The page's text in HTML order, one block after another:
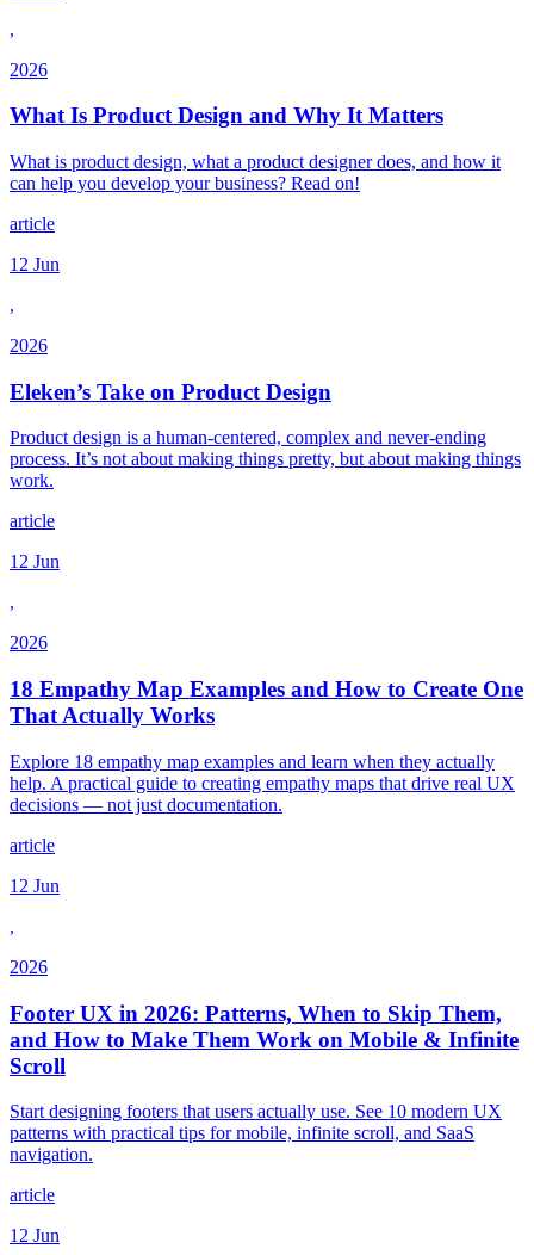
,
2026
What Is Product Design and Why It Matters
What is product design, what a product designer does, and how it
can help you develop your business? Read on!
article
12 Jun
,
2026
Eleken’s Take on Product Design
Product design is a human-centered, complex and never-ending
process. It’s not about making things pretty, but about making things
work.
article
12 Jun
,
2026
18 Empathy Map Examples and How to Create One
That Actually Works
Explore 18 empathy map examples and learn when they actually
help. A practical guide to creating empathy maps that drive real UX
decisions — not just documentation.
article
12 Jun
,
2026
Footer UX in 2026: Patterns, When to Skip Them,
and How to Make Them Work on Mobile & Infinite
Scroll
Start designing footers that users actually use. See 10 modern UX
patterns with practical tips for mobile, infinite scroll, and SaaS
navigation.
article
12 Jun